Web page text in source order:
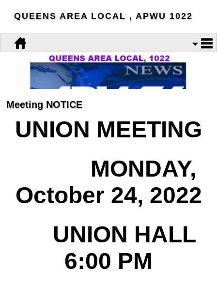
QUEENS AREA LOCAL , APWU 1022
Meeting NOTICE
UNION MEETING
MONDAY,
October 24, 2022
UNION HALL
6:00 PM